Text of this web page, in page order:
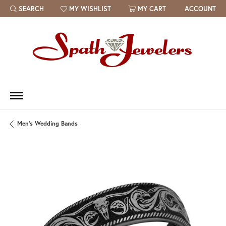
SEARCH
TOGGLE TOOLBAR SEARCH MENU
MY WISHLIST
TOGGLE MY WISH LIST MY CART ACCOUNT
Men's Wedding Bands